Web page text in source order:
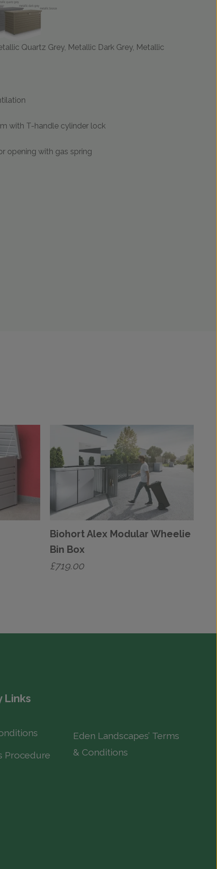
Quartz Grey, Metallic Dark Grey, Metallic
with T-handle cylinder lock
opening with gas spring
Biohort Alex Modular Wheelie
Bin Box
£719.00
Links
Procedure
Eden Landscapes’ Terms
& Conditions